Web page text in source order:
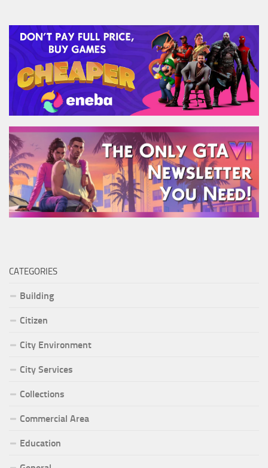
CATEGORIES
Building
Citizen
City Environment
City Services
Collections
Commercial Area
Education